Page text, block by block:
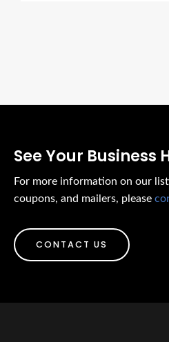
See Your Business
For more information on our
coupons, and mailers, please
CONTACT US